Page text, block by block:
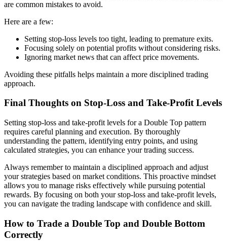
are common mistakes to avoid.
Here are a few:
Setting stop-loss levels too tight, leading to premature exits.
Focusing solely on potential profits without considering risks.
Ignoring market news that can affect price movements.
Avoiding these pitfalls helps maintain a more disciplined trading
approach.
Final Thoughts on Stop-Loss and Take-Profit Levels
Setting stop-loss and take-profit levels for a Double Top pattern
requires careful planning and execution. By thoroughly
understanding the pattern, identifying entry points, and using
calculated strategies, you can enhance your trading success.
Always remember to maintain a disciplined approach and adjust
your strategies based on market conditions. This proactive mindset
allows you to manage risks effectively while pursuing potential
rewards. By focusing on both your stop-loss and take-profit levels,
you can navigate the trading landscape with confidence and skill.
How to Trade a Double Top and Double Bottom
Correctly